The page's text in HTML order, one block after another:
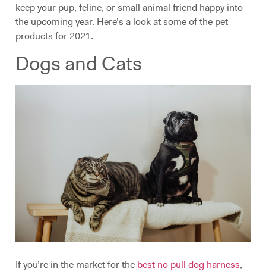
keep your pup, feline, or small animal friend happy into
the upcoming year. Here’s a look at some of the pet
products for 2021.
Dogs and Cats
If you’re in the market for the best no pull dog harness,